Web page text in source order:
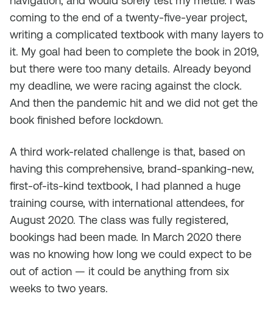
coming to the end of a twenty-five-year project,
writing a complicated textbook with many layers to
it. My goal had been to complete the book in 2019,
but there were too many details. Already beyond
my deadline, we were racing against the clock.
And then the pandemic hit and we did not get the
book finished before lockdown.
A third work-related challenge is that, based on
having this comprehensive, brand-spanking-new,
first-of-its-kind textbook, I had planned a huge
training course, with international attendees, for
August 2020. The class was fully registered,
bookings had been made. In March 2020 there
was no knowing how long we could expect to be
out of action — it could be anything from six
weeks to two years.